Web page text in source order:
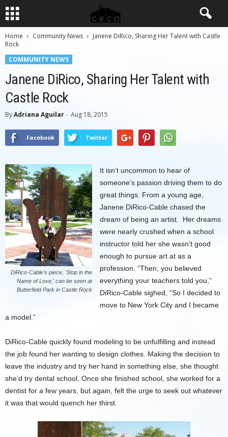
Home Community News
Janene DiRico, Sharing Her Talent with Castle
Rock
COMMUNITY NEWS
Janene DiRico, Sharing Her Talent with
Castle Rock
ByAdriana Aguilar- Aug 18, 2015
Facebook Twitter
DiRico-Cable's piece, 'Stop in the
Name of Love,' can be seen at
Butterfield Park in Castle Rock
It isn’t uncommon to hear of
someone’s passion driving them to do
great things. From a young age,
Janene DiRico-Cable chased the
dream of being an artist. Her dreams
were nearly crushed when a school
instructor told her she wasn’t good
enough to pursue art at as a
profession. “Then, you believed
everything your teachers told you,”
DiRico-Cable sighed, “So I decided to
move to New York City and I became
a model.”
DiRico-Cable quickly found modeling to be unfulfilling and instead
the job found her wanting to design clothes. Making the decision to
leave the industry and try her hand in something else, she thought
she’d try dental school. Once she finished school, she worked for a
dentist for a few years, but again, felt the urge to seek out whatever
it was that would quench her thirst.